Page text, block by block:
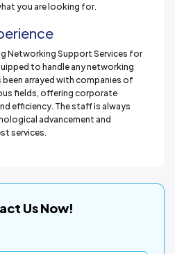
you are looking for.
Networking Support Services for
to handle any networking
arrayed with companies of
fields, offering corporate
efficiency. The staff is always
advancement and
services.
Us Now!